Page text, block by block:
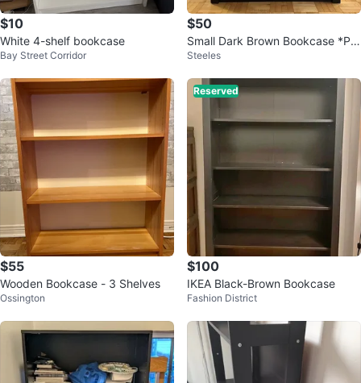
$10
White 4-shelf bookcase
Bay Street Corridor
$50
Small Dark Brown Bookcase *PI
CK UP ONLY*
Steeles
$55
Wooden Bookcase - 3 Shelves
Ossington
Reserved
$100
IKEA Black-Brown Bookcase
Fashion District